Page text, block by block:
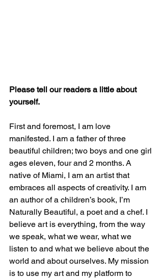
Please tell our readers a little about
yourself.
First and foremost, I am love
manifested. I am a father of three
beautiful children; two boys and one girl
ages eleven, four and 2 months. A
native of Miami, I am an artist that
embraces all aspects of creativity. I am
an author of a children’s book, I’m
Naturally Beautiful, a poet and a chef. I
believe art is everything, from the way
we speak, what we wear, what we
listen to and what we believe about the
world and about ourselves. My mission
is to use my art and my platform to